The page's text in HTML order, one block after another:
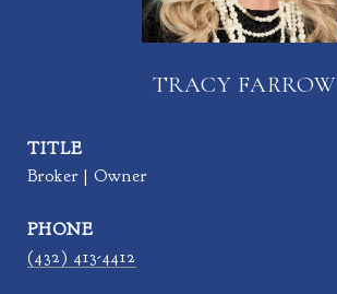
TRACY FARROW
TITLE
Broker | Owner
PHONE
(432) 413-4412